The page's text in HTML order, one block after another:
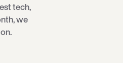
tech,
we